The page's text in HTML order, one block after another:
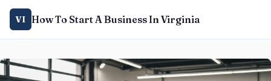
VI How To Start A Business In Virginia